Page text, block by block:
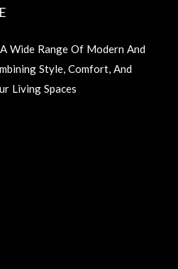
Wide Range Of Modern And
Style, Comfort, And
Living Spaces